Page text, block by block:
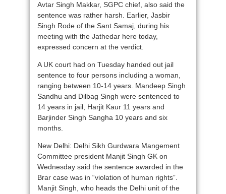
Avtar Singh Makkar, SGPC chief, also said the
sentence was rather harsh. Earlier, Jasbir
Singh Rode of the Sant Samaj, during his
meeting with the Jathedar here today,
expressed concern at the verdict.
A UK court had on Tuesday handed out jail
sentence to four persons including a woman,
ranging between 10-14 years. Mandeep Singh
Sandhu and Dilbag Singh were sentenced to
14 years in jail, Harjit Kaur 11 years and
Barjinder Singh Sangha 10 years and six
months.
New Delhi: Delhi Sikh Gurdwara Mangement
Committee president Manjit Singh GK on
Wednesday said the sentence awarded in the
Brar case was in “violation of human rights”.
Manjit Singh, who heads the Delhi unit of the